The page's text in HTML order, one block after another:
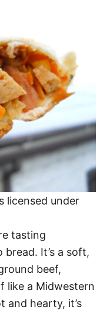
licensed under
tasting
It’s a soft,
beef,
like a Midwestern
and hearty, it’s